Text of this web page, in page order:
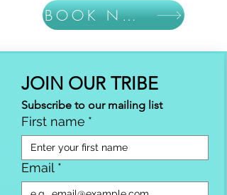
BOOK NOW
JOIN OUR TRIBE
Subscribe to our mailing list
First name *
Email *